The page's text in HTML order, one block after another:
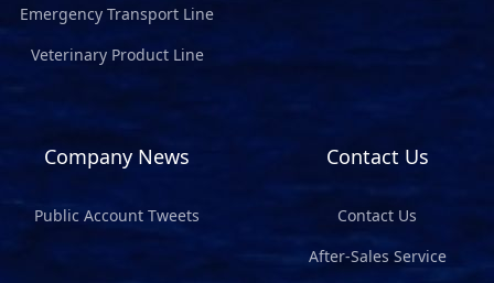
Emergency Transport Line
Veterinary Product Line
Company News
Public Account Tweets
Contact Us
Contact Us
After-Sales Service